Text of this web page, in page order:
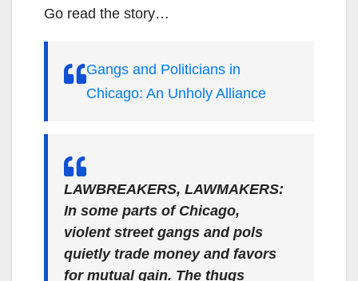
Go read the story…
Gangs and Politicians in
Chicago: An Unholy Alliance
LAWBREAKERS, LAWMAKERS:
In some parts of Chicago,
violent street gangs and pols
quietly trade money and favors
for mutual gain. The thugs